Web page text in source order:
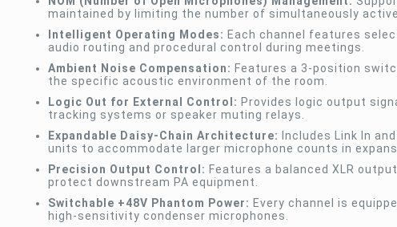
maintained by limiting the number of simultaneously
Intelligent Operating Modes: Each channel features
audio routing and procedural control during meetings.
Ambient Noise Compensation: Features a 3-position
the specific acoustic environment of the room.
Logic Out for External Control: Provides logic output
tracking systems or speaker muting relays.
Expandable Daisy-Chain Architecture:
Includes Link In
units to accommodate larger microphone counts in
Precision Output Control: Features a balanced XLR
protect downstream PA equipment.
Switchable +48V Phantom Power: Every channel is
high-sensitivity condenser microphones.